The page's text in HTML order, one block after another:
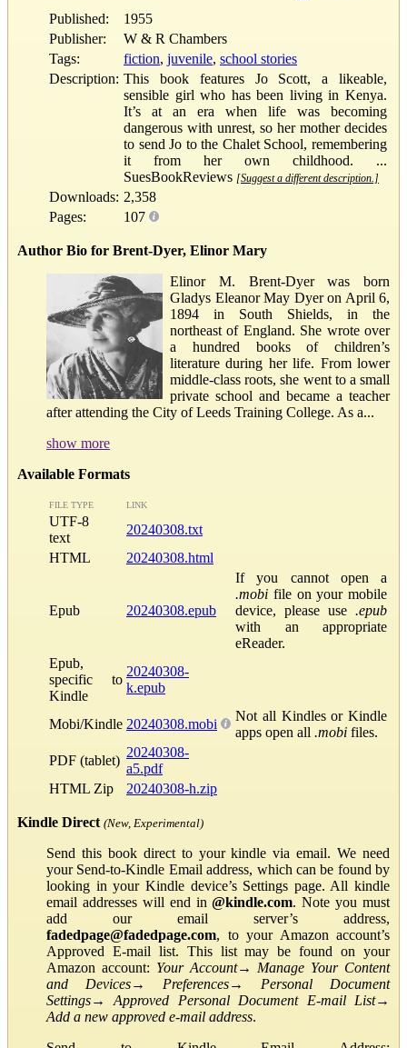
Published:
1955
Publisher:
W & R Chambers
Tags:
fiction, juvenile, school stories
Description: This book features Jo Scott, a likeable,
sensible girl who has been living in Kenya.
It’s at an era when life was becoming
dangerous with unrest, so her mother decides
to send Jo to the Chalet School, remembering
it from her own childhood. ...
SuesBookReviews [Suggest a different description.]
Downloads: 2,358
Pages:
107
Author Bio for Brent-Dyer, Elinor Mary
Elinor M. Brent-Dyer was born
Gladys Eleanor May Dyer on April 6,
1894 in South Shields, in the
northeast of England. She wrote over
a hundred books of children’s
literature during her life. From lower
middle-class roots, she went to a small
private school and became a teacher
after attending the City of Leeds Training College. As a...
show more
Available Formats
FILE TYPE LINK
UTF-8
text
20240308.txt
HTML
20240308.html
Epub 20240308.epub
If you cannot open a
.mobi file on your mobile
device, please use .epub
with an appropriate
eReader.
Epub,
specific to
Kindle
20240308-
k.epub
Mobi/Kindle 20240308.mobi
Not all Kindles or Kindle
apps open all .mobi files.
PDF (tablet)
20240308-
a5.pdf
HTML Zip
20240308-h.zip
Kindle Direct (New, Experimental)
Send this book direct to your kindle via email. We need
your Send-to-Kindle Email address, which can be found by
looking in your Kindle device’s Settings page. All kindle
email addresses will end in@kindle.com. Note you must
add our email server’s address,
fadedpage@fadedpage.com, to your Amazon account’s
Approved E-mail list. This list may be found on your
Amazon account: Your Account→ Manage Your Content
and Devices→ Preferences→ Personal Document
Settings→Approved Personal Document E-mail List→
Add a new approved e-mail address.